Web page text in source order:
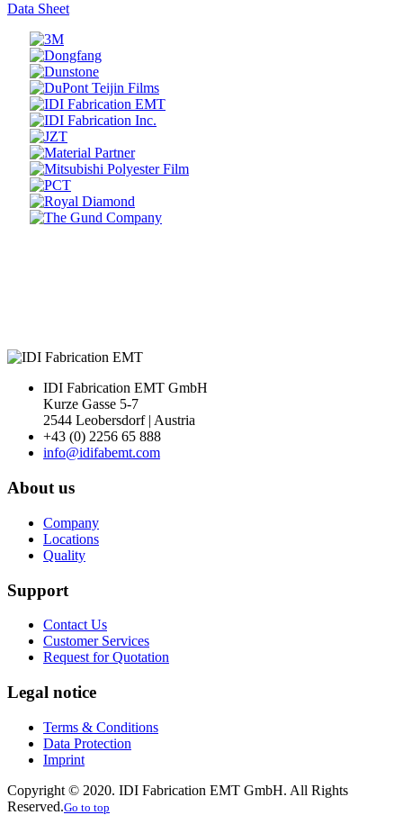
Data Sheet
IDI Fabrication EMT GmbH
Kurze Gasse 5-7
2544 Leobersdorf | Austria
+43 (0) 2256 65 888
info@idifabemt.com
About us
Company
Locations
Quality
Support
Contact Us
Customer Services
Request for Quotation
Legal notice
Terms & Conditions
Data Protection
Imprint
Copyright © 2020. IDI Fabrication EMT GmbH. All Rights
Reserved.Go to top